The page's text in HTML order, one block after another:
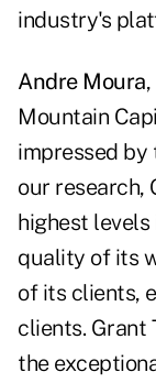
industry's
Andre Moura
Mountain
impressed by
our research,
highest levels
quality of its
of its clients,
clients. Grant
the